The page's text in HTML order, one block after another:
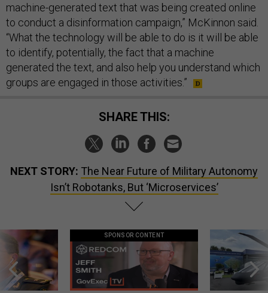
machine-generated text that was being created online
to conduct a disinformation campaign,” McKinnon said.
“What the technology will be able to do is it will be able
to identify, potentially, the fact that a machine
generated the text, and also help you understand which
groups are engaged in those activities.”
SHARE THIS:
NEXT STORY: The Near Future of Military Autonomy
Isn’t Robotanks, But ‘Microservices’
SPONSOR CONTENT